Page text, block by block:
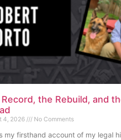
the Rebuild, and
4, 2026 No Comments
my firsthand account of my legal